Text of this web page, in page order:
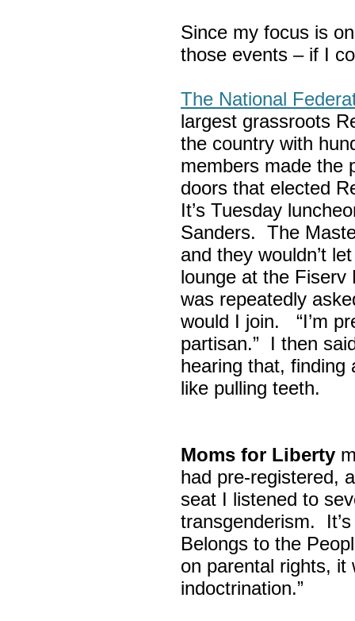
Since my focus is
those events – if I
The National
largest grassroots
the country with
members made the
doors that elected
It’s Tuesday
Sanders. The
and they wouldn’t
lounge at the Fiserv
was repeatedly
would I join. “I’m
partisan.” I then
hearing that, finding
like pulling teeth.
Moms for Liberty
had pre-registered,
seat I listened to
transgenderism.
Belongs to the
on parental rights, it
indoctrination.”